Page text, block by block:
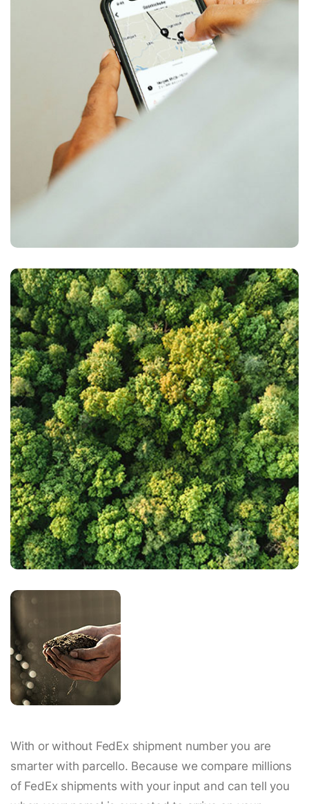
With or without FedEx shipment number you are
smarter with parcello. Because we compare millions
of FedEx shipments with your input and can tell you